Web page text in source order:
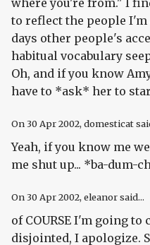
where you're from." I
to reflect the people I'm
days other people's
habitual vocabulary
Oh, and if you know
have to *ask* her to
On 30 Apr 2002, domesticat
Yeah, if you know me
me shut up... *ba-dum-
On 30 Apr 2002, eleanor said...
of COURSE I'm going
disjointed, I apologize.